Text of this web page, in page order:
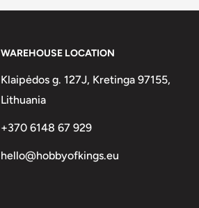
WAREHOUSE LOCATION
Klaipėdos g. 127J, Kretinga 97155,
Lithuania
+370 6148 67 929
hello@hobbyofkings.eu